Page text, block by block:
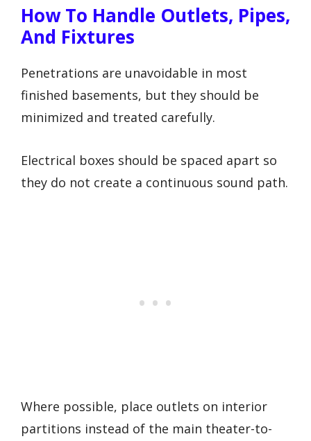
How To Handle Outlets, Pipes,
And Fixtures
Penetrations are unavoidable in most
finished basements, but they should be
minimized and treated carefully.
Electrical boxes should be spaced apart so
they do not create a continuous sound path.
Where possible, place outlets on interior
partitions instead of the main theater-to-